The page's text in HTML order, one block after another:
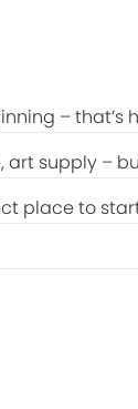
– that’s
art supply –
place to